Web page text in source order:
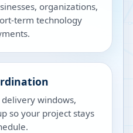
organizations,
term technology
windows,
so your project stays